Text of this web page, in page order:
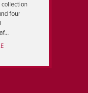
collection
four